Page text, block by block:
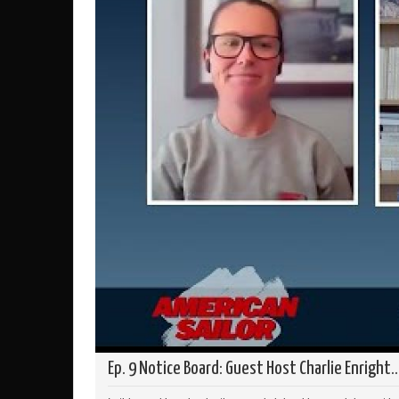
Ep. 9 Notice Board: Guest Host Charlie